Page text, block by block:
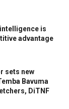
is
advantage
sets new
Bavuma
DiTNF